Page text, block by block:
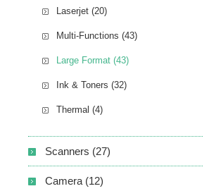
Laserjet (20)
Multi-Functions (43)
Large Format (43)
Ink & Toners (32)
Thermal (4)
Scanners (27)
Camera (12)